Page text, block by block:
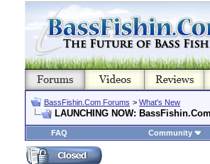
BassFishin.Com Forums > What's New
LAUNCHING NOW:
FAQ Community